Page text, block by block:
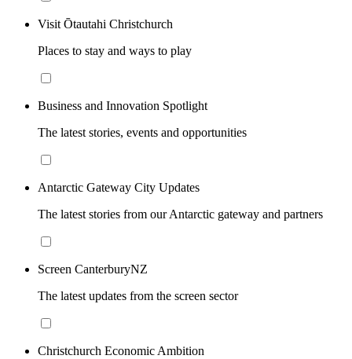
Visit Ōtautahi Christchurch
Places to stay and ways to play
Business and Innovation Spotlight
The latest stories, events and opportunities
Antarctic Gateway City Updates
The latest stories from our Antarctic gateway and partners
Screen CanterburyNZ
The latest updates from the screen sector
Christchurch Economic Ambition